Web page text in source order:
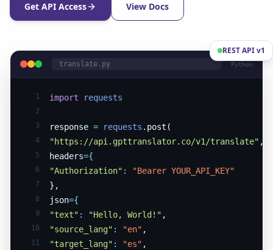
Get API Access View Docs
translate.py Python
1 import requests
2
3
response = requests .post(
4 "https://api.gpttranslator.co/v1/translate" ,
5 headers={
6 "Authorization" : "Bearer YOUR_API_KEY"
7 },
8 json={
9 "text" : "Hello, World!" ,
10 "source_lang" : "en" ,
11 "target_lang" : "es" ,
REST API v1